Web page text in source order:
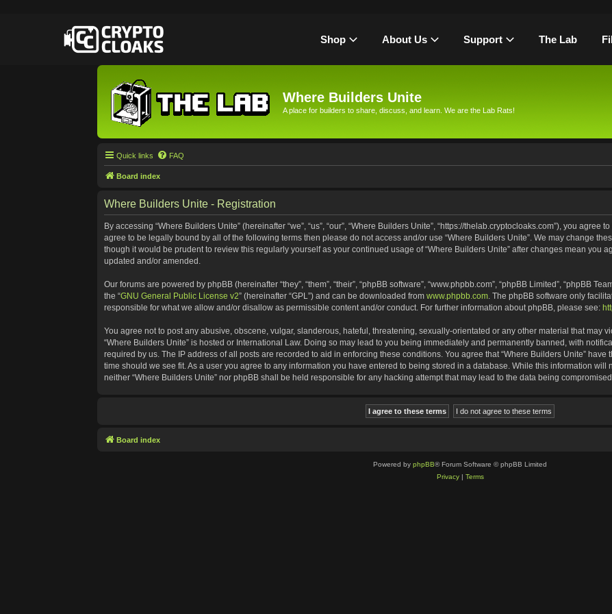
Shop About Us Support The Lab
Where Builders Unite
A place for builders to share, discuss, and learn. We are the Lab Rats!
Quick links FAQ
Board index
Where Builders Unite - Registration
By accessing “Where Builders Unite” (hereinafter “we”, “us”, “our”, “Where Builders Unite”, “https://thelab.cryptocloaks.com”), you
agree to be legally bound by all of the following terms then please do not access and/or use “Where Builders Unite”. We may change
though it would be prudent to review this regularly yourself as your continued usage of “Where Builders Unite” after changes mean you
updated and/or amended.
Our forums are powered by phpBB (hereinafter “they”, “them”, “their”, “phpBB software”, “www.phpbb.com”, “phpBB Limited”, “phpBB
the “GNU General Public License v2” (hereinafter “GPL”) and can be downloaded from www.phpbb.com. The phpBB software only
responsible for what we allow and/or disallow as permissible content and/or conduct. For further information about phpBB, please see:
You agree not to post any abusive, obscene, vulgar, slanderous, hateful, threatening, sexually-orientated or any other material that may
“Where Builders Unite” is hosted or International Law. Doing so may lead to you being immediately and permanently banned, with
required by us. The IP address of all posts are recorded to aid in enforcing these conditions. You agree that “Where Builders Unite”
time should we see fit. As a user you agree to any information you have entered to being stored in a database. While this information
neither “Where Builders Unite” nor phpBB shall be held responsible for any hacking attempt that may lead to the data being
Board index
Powered by phpBB® Forum Software © phpBB Limited
Privacy| Terms